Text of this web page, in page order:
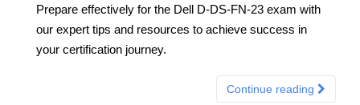
Prepare effectively for the Dell D-DS-FN-23 exam with
our expert tips and resources to achieve success in
your certification journey.
Continue reading